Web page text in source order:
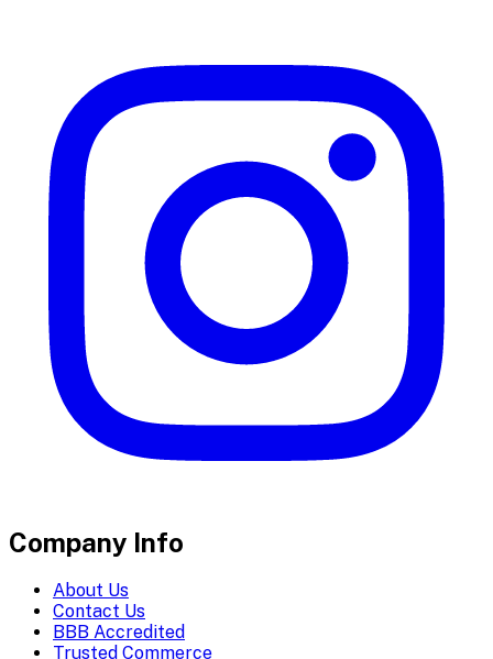
Company Info
About Us
Contact Us
BBB Accredited
Trusted Commerce